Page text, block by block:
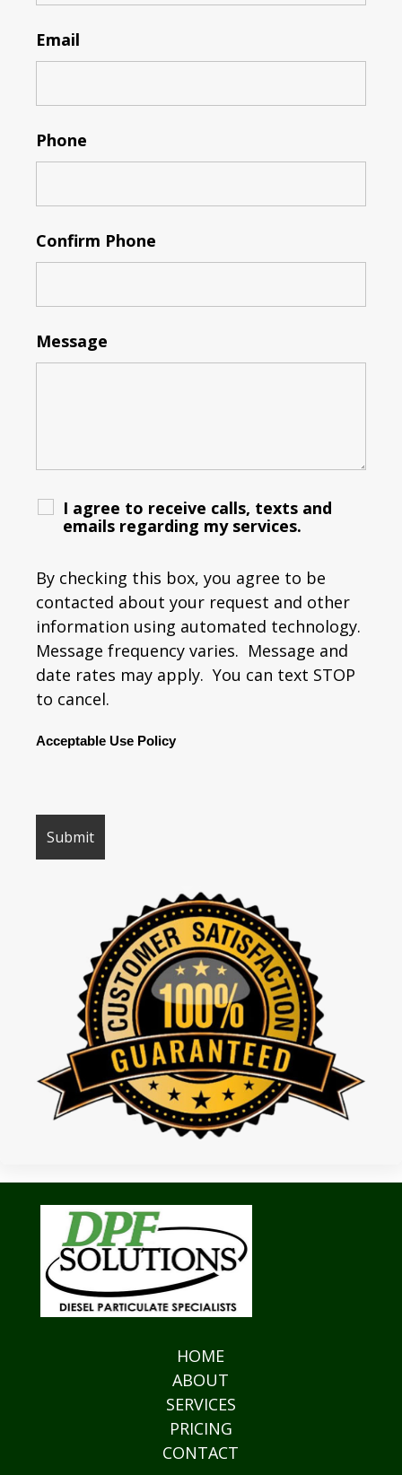
Email
Phone
Confirm Phone
Message
I agree to receive calls, texts and
emails regarding my services.
By checking this box, you agree to be
contacted about your request and other
information using automated technology.
Message frequency varies. Message and
date rates may apply. You can text STOP
to cancel.
Acceptable Use Policy
HOME
ABOUT
SERVICES
PRICING
CONTACT